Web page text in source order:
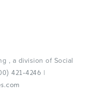
, a division of Social
421-4246 |